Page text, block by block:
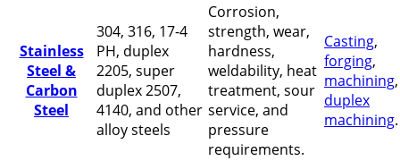
Stainless
Steel &
Carbon
Steel
304, 316, 17-4
PH, duplex
2205, super
duplex 2507,
4140, and other
alloy steels
Corrosion,
strength, wear,
hardness,
weldability, heat
treatment, sour
service, and
pressure
requirements.
Casting,
forging,
machining
duplex
machining.